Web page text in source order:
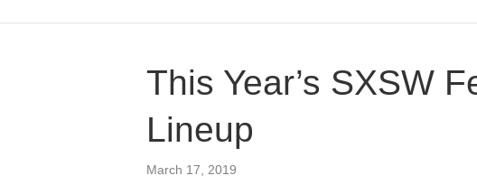
This Year’s SXSW
Lineup
March 17, 2019